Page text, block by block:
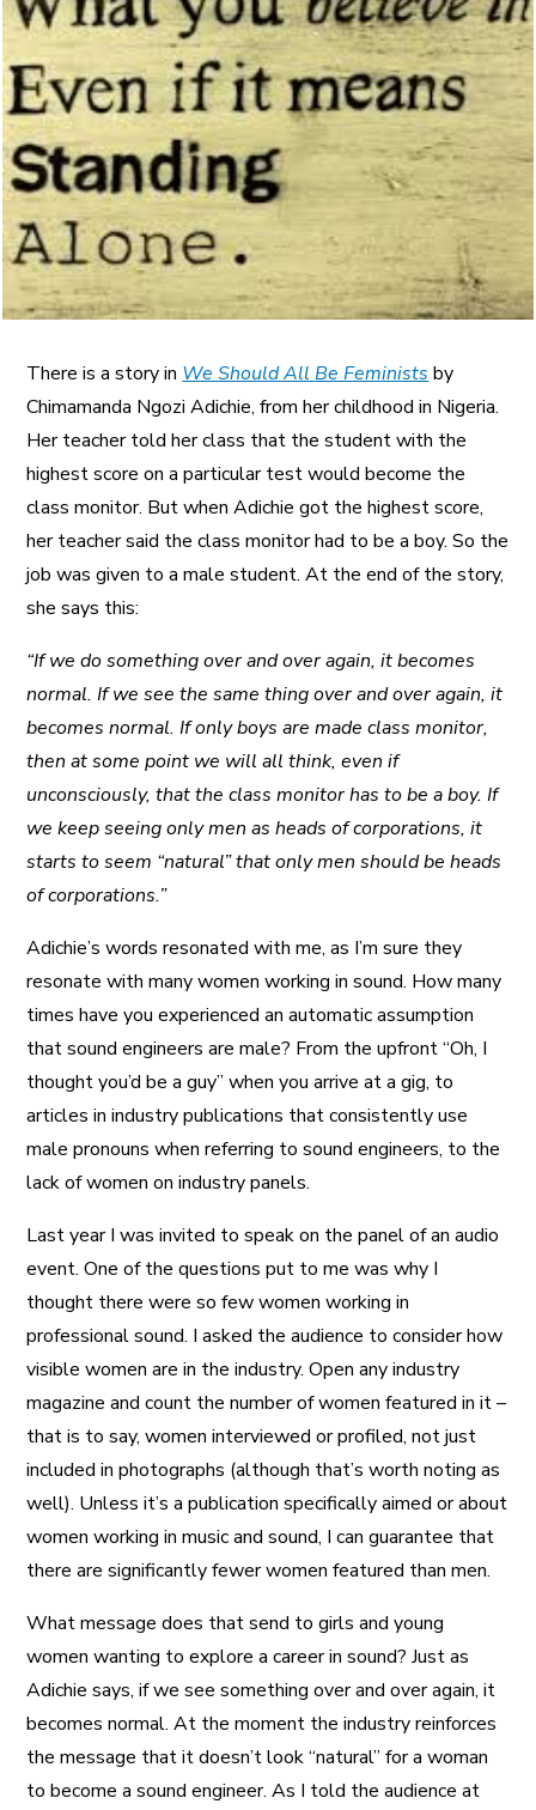
A More Inclusive Industry
There is a story in We Should All Be Feminists by
Chimamanda Ngozi Adichie, from her childhood in Nigeria.
Her teacher told her class that the student with the
highest score on a particular test would become the
class monitor. But when Adichie got the highest score,
her teacher said the class monitor had to be a boy. So the
job was given to a male student. At the end of the story,
she says this:
“If we do something over and over again, it becomes
normal. If we see the same thing over and over again, it
becomes normal. If only boys are made class monitor,
then at some point we will all think, even if
unconsciously, that the class monitor has to be a boy. If
we keep seeing only men as heads of corporations, it
starts to seem “natural” that only men should be heads
of corporations.”
Adichie’s words resonated with me, as I’m sure they
resonate with many women working in sound. How many
times have you experienced an automatic assumption
that sound engineers are male? From the upfront “Oh, I
thought you’d be a guy” when you arrive at a gig, to
articles in industry publications that consistently use
male pronouns when referring to sound engineers, to the
lack of women on industry panels.
Last year I was invited to speak on the panel of an audio
event. One of the questions put to me was why I
thought there were so few women working in
professional sound. I asked the audience to consider how
visible women are in the industry. Open any industry
magazine and count the number of women featured in it –
that is to say, women interviewed or profiled, not just
included in photographs (although that’s worth noting as
well). Unless it’s a publication specifically aimed or about
women working in music and sound, I can guarantee that
there are significantly fewer women featured than men.
What message does that send to girls and young
women wanting to explore a career in sound? Just as
Adichie says, if we see something over and over again, it
becomes normal. At the moment the industry reinforces
the message that it doesn’t look “natural” for a woman
to become a sound engineer. As I told the audience at